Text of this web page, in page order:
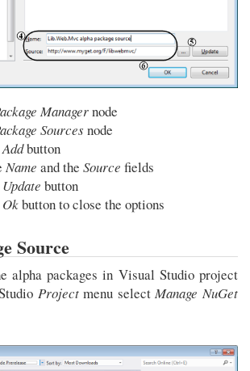
Managernode
Sources node
Addbutton
Name and the Source fields
Update button
Okbutton to close the options
Source
alpha packages in Visual Studio project
Projectmenu selectManage NuGet